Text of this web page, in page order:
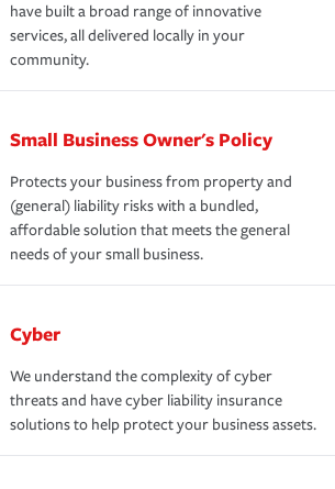
have built a broad range of innovative
services, all delivered locally in your
community.
Small Business Owner's Policy
Protects your business from property and
(general) liability risks with a bundled,
affordable solution that meets the general
needs of your small business.
Cyber
We understand the complexity of cyber
threats and have cyber liability insurance
solutions to help protect your business assets.